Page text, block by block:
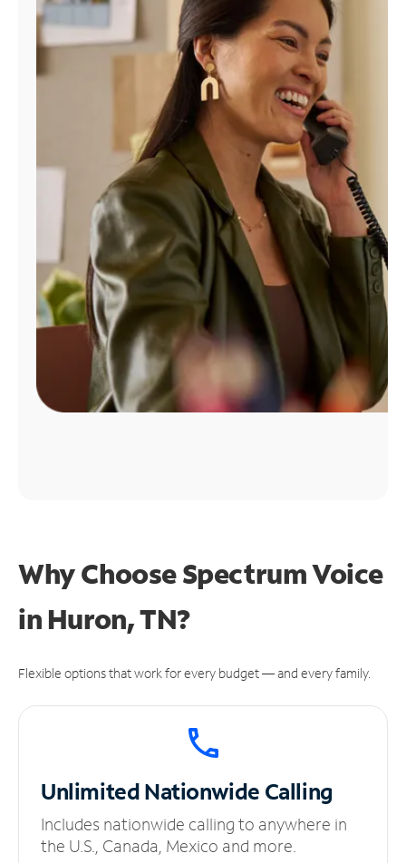
Find
Why Choose Spectrum Voice
in Huron, TN?
Flexible options that work for every budget — and every family.
UnlimitedNationwide Calling
Includes nationwide calling to anywhere in
the U.S., Canada, Mexico and more.